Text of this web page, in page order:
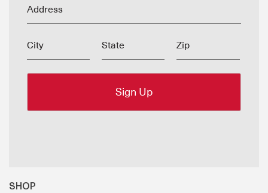
Address
City State Zip
SHOP